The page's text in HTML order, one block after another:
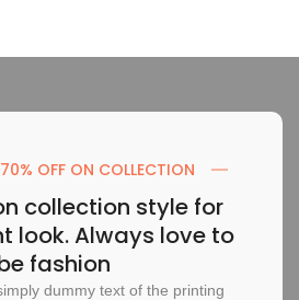
OFF ON COLLECTION
collection style for
look. Always love to
fashion
dummy text of the printing